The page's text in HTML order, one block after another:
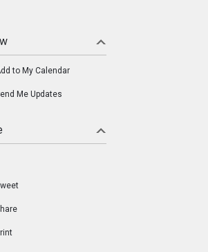
to My Calendar
Me Updates